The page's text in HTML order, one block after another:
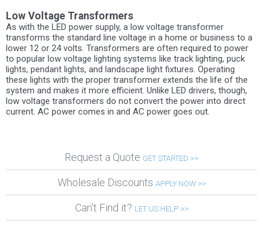
Low Voltage Transformers
As with the LED power supply, a low voltage transformer
transforms the standard line voltage in a home or business to a
lower 12 or 24 volts. Transformers are often required to power
to popular low voltage lighting systems like track lighting, puck
lights, pendant lights, and landscape light fixtures. Operating
these lights with the proper transformer extends the life of the
system and makes it more efficient. Unlike LED drivers, though,
low voltage transformers do not convert the power into direct
current. AC power comes in and AC power goes out.
Request a Quote GET STARTED >>
Wholesale Discounts APPLY NOW >>
Can't Find it? LET US HELP >>